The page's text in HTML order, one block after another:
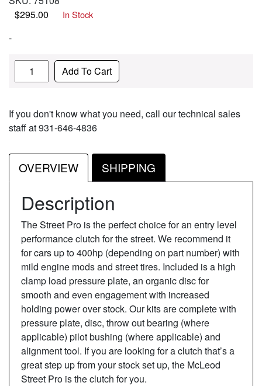
$295.00 In Stock
-
Quantity Add To Cart
If you don't know what you need, call our technical sales
staff at 931-646-4836
OVERVIEW SHIPPING
Description
The Street Pro is the perfect choice for an entry level
performance clutch for the street. We recommend it
for cars up to 400hp (depending on part number) with
mild engine mods and street tires. Included is a high
clamp load pressure plate, an organic disc for
smooth and even engagement with increased
holding power over stock. Our kits are complete with
pressure plate, disc, throw out bearing (where
applicable) pilot bushing (where applicable) and
alignment tool. If you are looking for a clutch that’s a
great step up from your stock set up, the McLeod
Street Pro is the clutch for you.